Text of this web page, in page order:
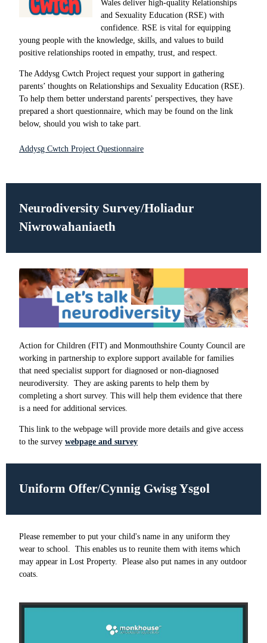
Wales deliver high-quality Relationships
and Sexuality Education (RSE) with
confidence. RSE is vital for equipping
young people with the knowledge, skills, and values to build
positive relationships rooted in empathy, trust, and respect.
The Addysg Cwtch Project request your support in gathering
parents’ thoughts on Relationships and Sexuality Education (RSE).
To help them better understand parents’ perspectives, they have
prepared a short questionnaire, which may be found on the link
below, should you wish to take part.
Addysg Cwtch Project Questionnaire
Neurodiversity Survey/Holiadur
Niwrowahaniaeth
Action for Children (FIT) and Monmouthshire County Council are
working in partnership to explore support available for families
that need specialist support for diagnosed or non-diagnosed
neurodiversity. They are asking parents to help them by
completing a short survey. This will help them evidence that there
is a need for additional services.
This link to the webpage will provide more details and give access
to the survey webpage and survey
Uniform Offer/Cynnig Gwisg Ysgol
Please remember to put your child's name in any uniform they
wear to school. This enables us to reunite them with items which
may appear in Lost Property. Please also put names in any outdoor
coats.